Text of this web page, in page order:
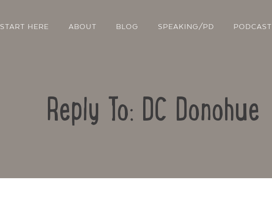
START HERE ABOUT BLOG SPEAKING/PD PODCAST
Reply To: DC Donohue